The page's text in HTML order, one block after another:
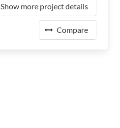
Show more project details
Compare